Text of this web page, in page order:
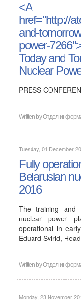
<A
href="http://
and-
power-
Today and
Nuclear
PRESS
Written byОтдел
Tuesday, 01 December
Fully
Belarusian
2016
The training and
nuclear power
operational in
Eduard Svirid,
Written byОтдел
Monday, 23 November